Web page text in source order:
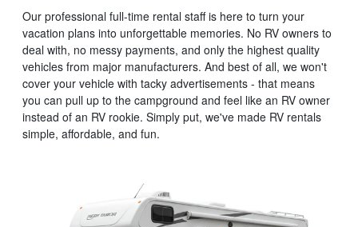
Our professional full-time rental staff is here to turn your
vacation plans into unforgettable memories. No RV owners to
deal with, no messy payments, and only the highest quality
vehicles from major manufacturers. And best of all, we won't
cover your vehicle with tacky advertisements - that means
you can pull up to the campground and feel like an RV owner
instead of an RV rookie. Simply put, we've made RV rentals
simple, affordable, and fun.